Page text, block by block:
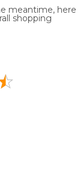
meantime, here
shopping